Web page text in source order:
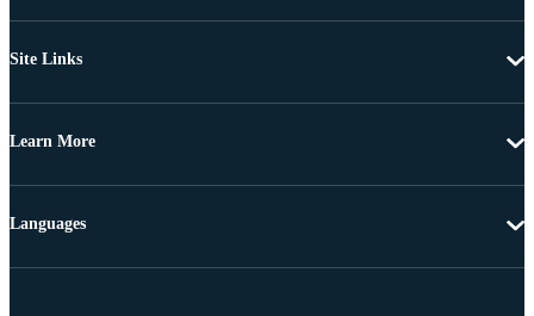
Site Links
Learn More
Languages